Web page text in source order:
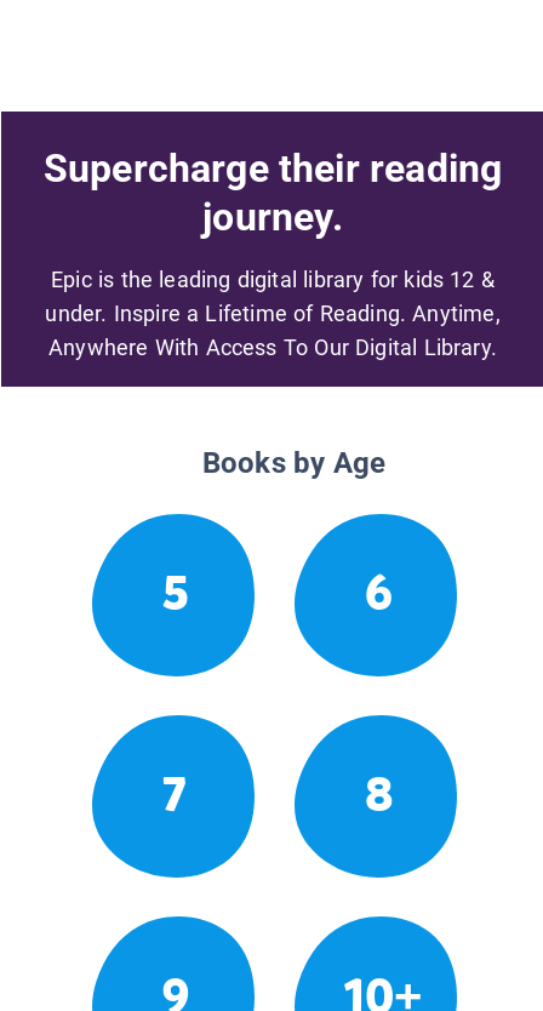
Supercharge their reading
journey.
Epic is the leading digital library for kids 12 &
under. Inspire a Lifetime of Reading. Anytime,
Anywhere With Access To Our Digital Library.
Books by Age
5 6
7 8
9 10+